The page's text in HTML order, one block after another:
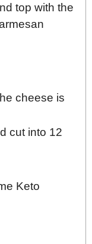
top with the
cheese is
cut into 12
Keto